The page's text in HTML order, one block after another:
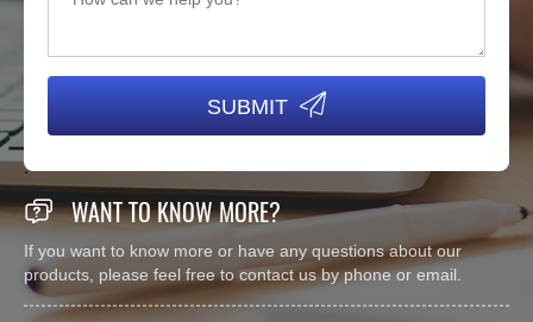
SUBMIT 
 WANT TO KNOW MORE?
If you want to know more or have any questions about our
products, please feel free to contact us by phone or email.